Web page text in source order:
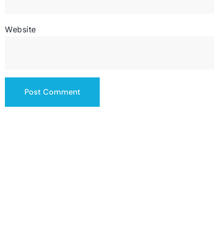
Website